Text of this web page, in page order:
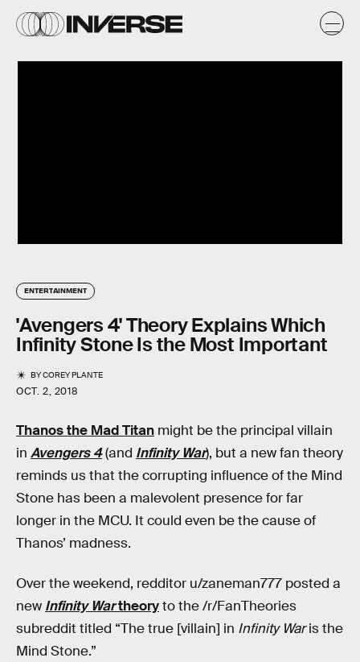
ENTERTAINMENT
'Avengers 4' Theory Explains Which
Infinity Stone Is the Most Important
BYCOREY PLANTE
OCT. 2, 2018
Thanos the Mad Titan might be the principal villain
in Avengers 4(and Infinity War), but a new fan theory
reminds us that the corrupting influence of the Mind
Stone has been a malevolent presence for far
longer in the MCU. It could even be the cause of
Thanos’ madness.
Over the weekend, redditor u/zaneman777 posted a
new Infinity Wartheoryto the /r/FanTheories
subreddit titled “The true [villain] in Infinity Waris the
Mind Stone.”